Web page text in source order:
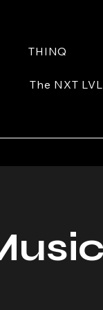
THINQ
The NXT LVL